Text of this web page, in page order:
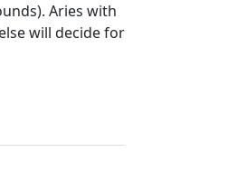
Aries with
will decide for